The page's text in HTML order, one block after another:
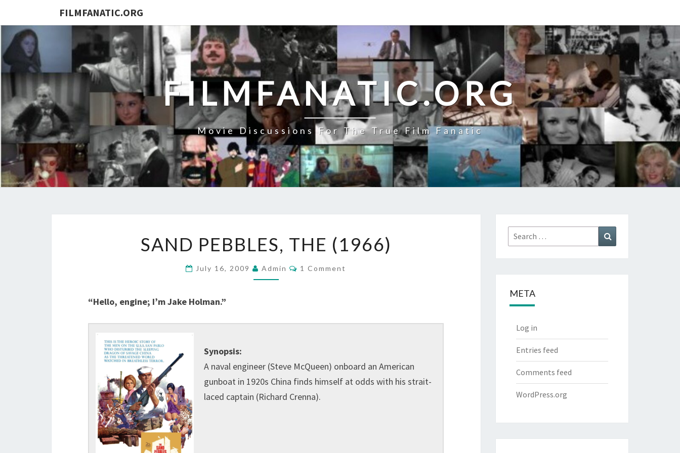
FILMFANATIC.ORG
FILMFANATIC.ORG
Movie Discussions For The True Film Fanatic
PEBBLES,
SAND PEBBLES, THE (1966)
July 16, 2009 Admin Comments
1 Comment
“Hello, engine; I’m Jake Holman.”
Synopsis:
A naval engineer (Steve McQueen) onboard an American
gunboat in 1920s China finds himself at odds with his strait-
laced captain (Richard Crenna).
Search
for:
META
Log in
Entries feed
Comments feed
WordPress.org